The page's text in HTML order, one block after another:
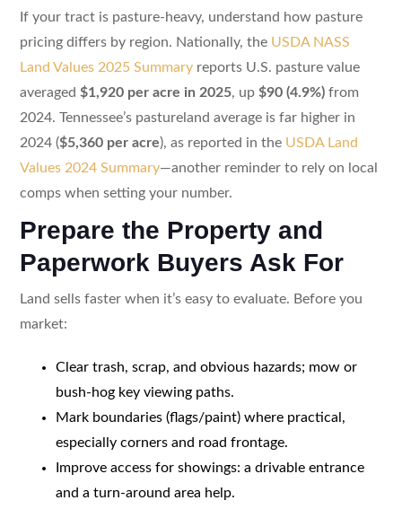
If your tract is pasture-heavy, understand how pasture
pricing differs by region. Nationally, the USDA NASS
Land Values 2025 Summaryreports U.S. pasture value
averaged $1,920 per acre in 2025, up $90 (4.9%)from
2024. Tennessee’s pastureland average is far higher in
2024 ($5,360 per acre), as reported in the USDA Land
Values 2024 Summary—another reminder to rely on local
comps when setting your number.
Prepare the Property and
Paperwork Buyers Ask For
Land sells faster when it’s easy to evaluate. Before you
market:
Clear trash, scrap, and obvious hazards; mow or
bush-hog key viewing paths.
Mark boundaries (flags/paint) where practical,
especially corners and road frontage.
Improve access for showings: a drivable entrance
and a turn-around area help.